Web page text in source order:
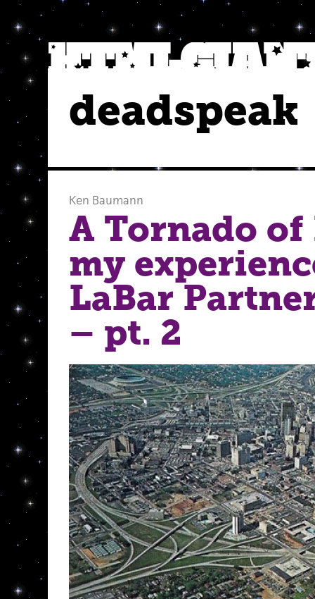
deadspeak
Ken Baumann
A Tornado
my
LaBar
– pt. 2